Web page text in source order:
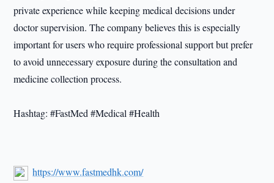
private experience while keeping medical decisions under
doctor supervision. The company believes this is especially
important for users who require professional support but prefer
to avoid unnecessary exposure during the consultation and
medicine collection process.
Hashtag: #FastMed #Medical #Health
https://www.fastmedhk.com/